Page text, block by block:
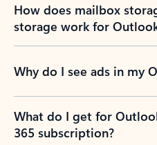
How does mailbox
storage work for
Why do I see ads in my
What do I get for
365 subscription?